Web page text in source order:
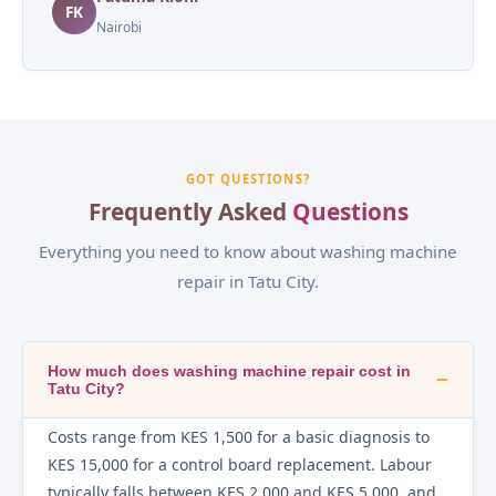
FK
Nairobi
GOT QUESTIONS?
Frequently Asked Questions
Everything you need to know about washing machine
repair in Tatu City.
How much does washing machine repair cost in
Tatu City?
−
Costs range from KES 1,500 for a basic diagnosis to
KES 15,000 for a control board replacement. Labour